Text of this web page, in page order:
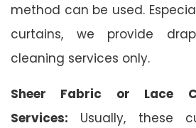
method can be used.
curtains, we provide
cleaning services only.
Sheer Fabric or Lace
Services: Usually, these